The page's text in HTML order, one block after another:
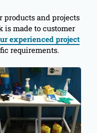
products and projects
made to customer
experienced project
requirements.